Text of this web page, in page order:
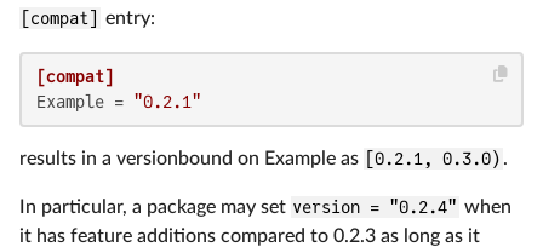
[compat]
entry:
[compat]
Example = "0.2.1"
results in a versionbound on Example as [0.2.1, 0.3.0) .
In particular, a package may set version = "0.2.4" when
it has feature additions compared to 0.2.3 as long as it